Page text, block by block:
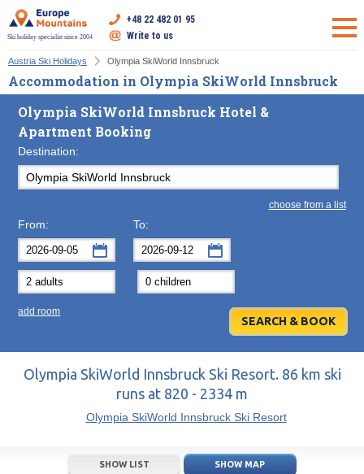
Ski holiday specialist since 2004
+48 22 482 01 95
Write to us
Austria Ski Holidays Olympia SkiWorld Innsbruck
Accommodation in Olympia SkiWorld Innsbruck
Olympia SkiWorld Innsbruck Hotel &
Apartment Booking
Destination:
choose from a list
From:
September 2026
Mon Tue Wed Thu
31 4 5 6
11 12 13
15 16 17 19
23 24 25
29 30 1 2
To:
Mon Tue
2 3
9 10
14 15 16
21 22
28 29 30
add room
Olympia SkiWorld Innsbruck Ski Resort. 86 km ski
runs at 820 - 2334 m
Olympia SkiWorld Innsbruck Ski Resort
SHOW LIST SHOW MAP